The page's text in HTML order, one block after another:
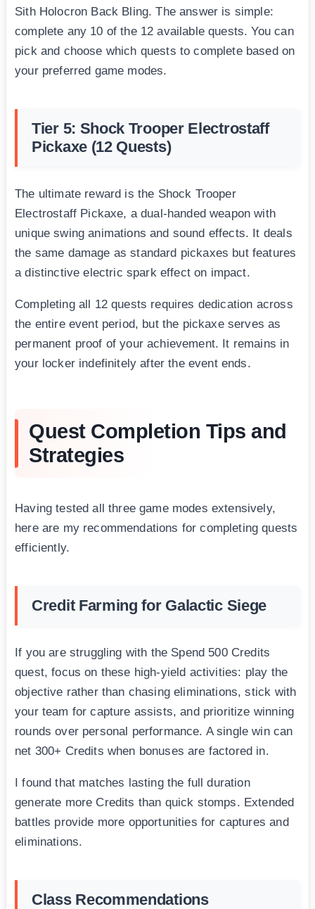
Sith Holocron Back Bling. The answer is simple:
complete any 10 of the 12 available quests. You can
pick and choose which quests to complete based on
your preferred game modes.
Tier 5: Shock Trooper Electrostaff
Pickaxe (12 Quests)
The ultimate reward is the Shock Trooper
Electrostaff Pickaxe, a dual-handed weapon with
unique swing animations and sound effects. It deals
the same damage as standard pickaxes but features
a distinctive electric spark effect on impact.
Completing all 12 quests requires dedication across
the entire event period, but the pickaxe serves as
permanent proof of your achievement. It remains in
your locker indefinitely after the event ends.
Quest Completion Tips and
Strategies
Having tested all three game modes extensively,
here are my recommendations for completing quests
efficiently.
Credit Farming for Galactic Siege
If you are struggling with the Spend 500 Credits
quest, focus on these high-yield activities: play the
objective rather than chasing eliminations, stick with
your team for capture assists, and prioritize winning
rounds over personal performance. A single win can
net 300+ Credits when bonuses are factored in.
I found that matches lasting the full duration
generate more Credits than quick stomps. Extended
battles provide more opportunities for captures and
eliminations.
Class Recommendations